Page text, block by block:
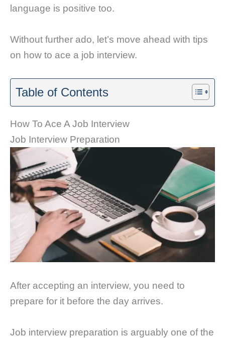
language is positive too.
Without further ado, let’s move ahead with tips
on how to ace a job interview.
Table of Contents
How To Ace A Job Interview
Job Interview Preparation
After accepting an interview, you need to
prepare for it before the day arrives.
Job interview preparation is arguably one of the